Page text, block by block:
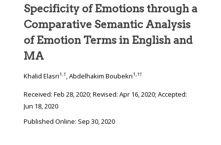
Specificity of Emotions through a
Comparative Semantic Analysis
of Emotion Terms in English and
MA
Khalid Elasri1,†, Abdelhakim Boubekri1,††
Received: Feb 28, 2020; Revised: Apr 16, 2020; Accepted:
Jun 18, 2020
Published Online: Sep 30, 2020